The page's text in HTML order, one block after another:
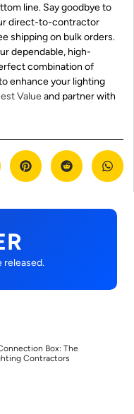
line. Say goodbye to
direct-to-contractor
shipping on bulk orders.
dependable, high-
combination of
enhance your lighting
Valueand partner with
released.
Box: The
Contractors